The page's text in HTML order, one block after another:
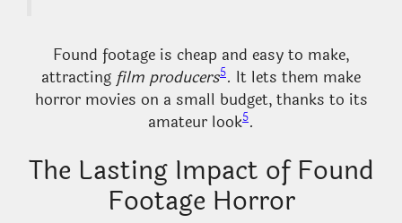
Found footage is cheap and easy to make,
attracting film producers5. It lets them make
horror movies on a small budget, thanks to its
amateur look5.
The Lasting Impact of Found
Footage Horror